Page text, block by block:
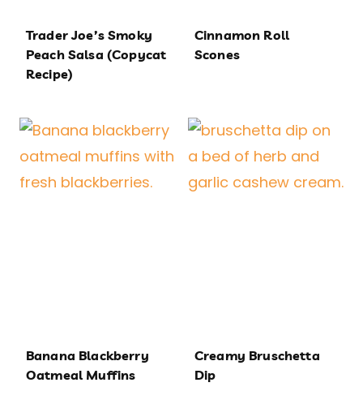
Trader Joe’s Smoky
Peach Salsa (Copycat
Recipe)
Cinnamon Roll
Scones
Banana Blackberry
Oatmeal Muffins
Creamy Bruschetta
Dip